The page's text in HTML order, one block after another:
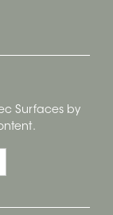
Surfaces by